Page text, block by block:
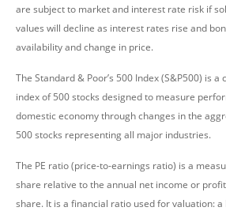
are subject to market and interest rate risk if
values will decline as interest rates rise and
availability and change in price.
The Standard & Poor’s 500 Index (S&P500) is
index of 500 stocks designed to measure
domestic economy through changes in the
500 stocks representing all major industries.
The PE ratio (price-to-earnings ratio) is a
share relative to the annual net income or
share. It is a financial ratio used for valuation: a